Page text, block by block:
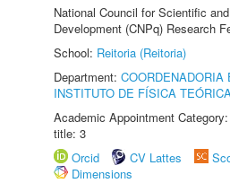
National Council for Scientific
Development (CNPq) Research
School: Reitoria (Reitoria)
Department: COORDENADORIA
INSTITUTO DE FÍSICA
Academic Appointment
title: 3
Orcid
CV Lattes
Dimensions